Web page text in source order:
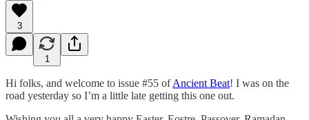
3
1
Hi folks, and welcome to issue #55 ofAncient Beat! I was on the
road yesterday so I’m a little late getting this one out.